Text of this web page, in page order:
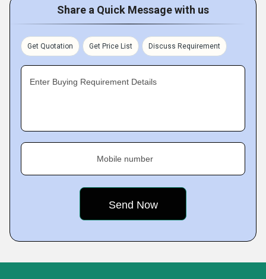
Share a Quick Message with us
Get Quotation Get Price List Discuss Requirement
Enter Buying Requirement Details
Mobile number